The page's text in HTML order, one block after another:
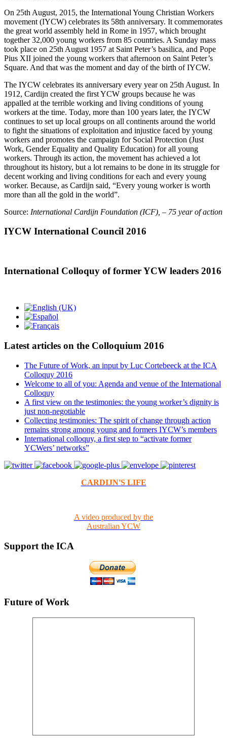
On 25th August, 2015, the International Young Christian Workers
movement (IYCW) celebrates its 58th anniversary. It commemorates
the great world assembly held in Rome in 1957, which brought
together 32,000 young workers from 85 countries. A Sunday mass
took place on 25th August 1957 at Saint Peter’s basilica, and Pope
Pius XII joined the young workers that afternoon on Saint Peter’s
Square. And that was the moment and day of the birth of IYCW.
The IYCW celebrates its anniversary every year on 25th August. In
1912, Cardijn created the first YCW groups because he was
appalled at the terrible working and living conditions of young
workers at the time. Today, more than 100 years later, the IYCW
continues to set up local groups on all continents around the world
to fight the situations of exploitation and injustice faced by young
workers and promotes the campaign for Social Protection (Just
Work, Gender Equality and Quality Education) for all young
workers. Through its action, the movement has achieved a lot
throughout its history, but a lot remains to be done in its struggle for
decent working and living conditions for each and every young
worker. Because, as Cardijn said, “Every young worker is worth
more than all the gold in the world”.
Source: International Cardijn Foundation (ICF), – 75 year of action
IYCW International Council 2016
International Colloquy of former YCW leaders 2016
Latest articles on the Colloquium 2016
The Future of Work, an input by Luc Cortebeeck at the ICA
Colloquy 2016
Welcome to all of you: Agenda and venue of the International
Colloquy
A first view on the testimonies: the young worker’s dignity is
just non-negotiable
Collecting testimonies: The spirit of change through action
remains strong among young and formers IYCW’s members
International colloquy, a first step to “activate former
YCWers’ networks”
CARDIJN'S LIFE
A video produced by the
Australian YCW
Support the ICA
Future of Work